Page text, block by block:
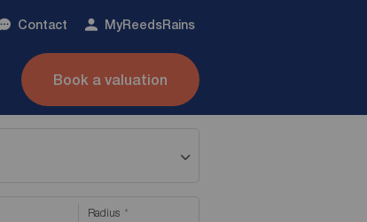
Contact MyReedsRains
Book a valuation
Radius